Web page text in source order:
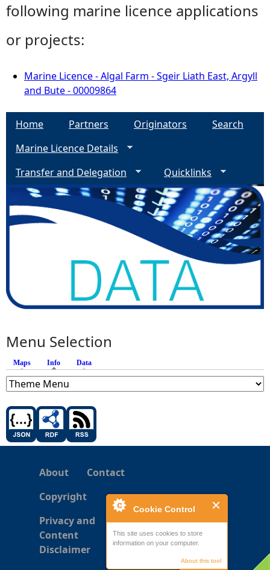
Cookie Control
This site uses cookies to store
information on your computer.
About this tool
following marine licence applications
or projects:
Marine Licence - Algal Farm - Sgeir Liath East, Argyll
and Bute - 00009864
Home Partners Originators
Search
Marine Licence Details
Transfer and Delegation
Quicklinks
Menu Selection
Maps Info (active tab)
Data
About
Contact
Copyright
Privacy and
Content
Disclaimer